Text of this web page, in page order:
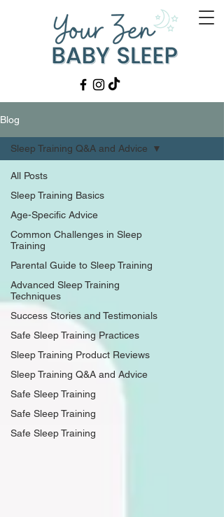
Blog
All Posts
Sleep Training Basics
Age-Specific Advice
Common Challenges in Sleep
Training
Parental Guide to Sleep Training
Advanced Sleep Training
Techniques
Success Stories and Testimonials
Safe Sleep Training Practices
Sleep Training Product Reviews
Sleep Training Q&A and Advice
Safe Sleep Training
Safe Sleep Training
Safe Sleep Training
Sleep Training Q&A and Advice